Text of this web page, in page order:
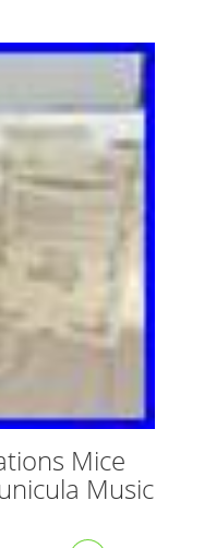
Mice
Music